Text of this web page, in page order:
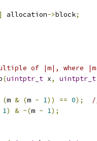
allocation->block;
of |m|, where
(uintptr_t x, uintptr_t
(m & (m - 1)) == 0);
1) & ~(m - 1);